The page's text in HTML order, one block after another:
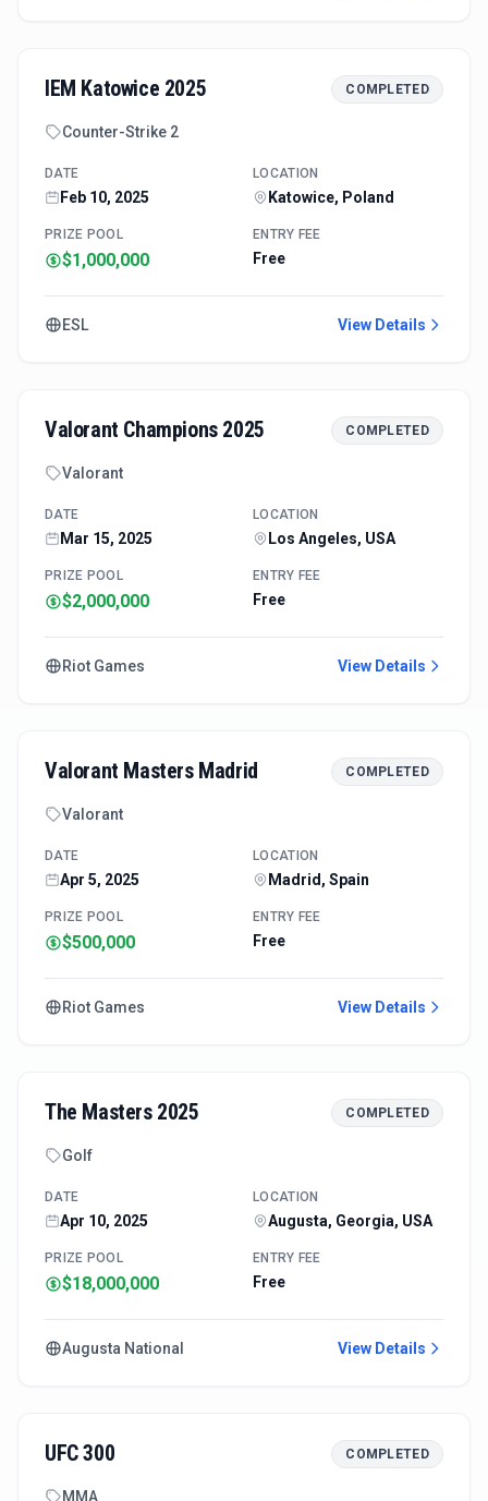
IEM Katowice 2025 COMPLETED
Counter-Strike 2
DATE
Feb 10, 2025
LOCATION
Katowice, Poland
PRIZE POOL
$1,000,000
ENTRY FEE
Free
ESL View Details
Valorant Champions 2025 COMPLETED
Valorant
DATE
Mar 15, 2025
LOCATION
Los Angeles, USA
PRIZE POOL
$2,000,000
ENTRY FEE
Free
Riot Games View Details
Valorant Masters Madrid COMPLETED
Valorant
DATE
Apr 5, 2025
LOCATION
Madrid, Spain
PRIZE POOL
$500,000
ENTRY FEE
Free
Riot Games View Details
The Masters 2025 COMPLETED
Golf
DATE
Apr 10, 2025
LOCATION
Augusta, Georgia, USA
PRIZE POOL
$18,000,000
ENTRY FEE
Free
Augusta National View Details
UFC 300 COMPLETED
MMA